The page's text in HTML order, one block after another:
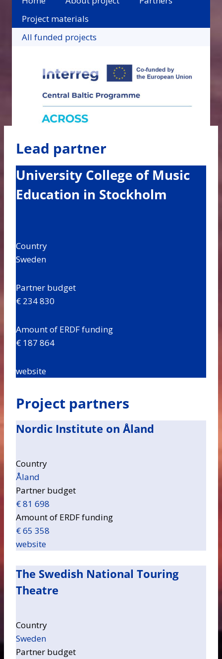
Project materials
All funded projects
Lead partner
University College of Music
Education in Stockholm
Country
Sweden
Partner budget
€ 234 830
Amount of ERDF funding
€ 187 864
website
Project partners
Nordic Institute on Åland
Country
Åland
Partner budget
€ 81 698
Amount of ERDF funding
€ 65 358
website
The Swedish National Touring
Theatre
Country
Sweden
Partner budget